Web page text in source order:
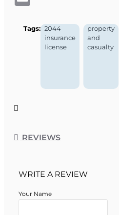
Tags: 2044
insurance
license
property
and
casualty
REVIEWS
WRITE A REVIEW
Your Name